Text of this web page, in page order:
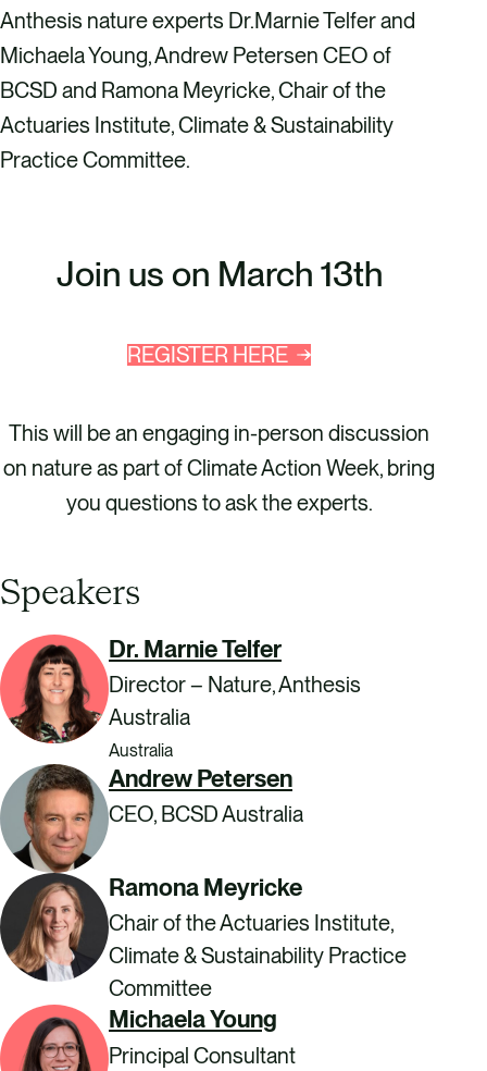
Anthesis nature experts Dr.Marnie Telfer and
Michaela Young, Andrew Petersen CEO of
BCSD and Ramona Meyricke, Chair of the
Actuaries Institute, Climate & Sustainability
Practice Committee.
Join us on March 13th
REGISTER HERE
This will be an engaging in-person discussion
on nature as part of Climate Action Week, bring
you questions to ask the experts.
Speakers
Dr. Marnie Telfer
Director – Nature, Anthesis
Australia
Australia
Andrew Petersen
CEO, BCSD Australia
Ramona Meyricke
Chair of the Actuaries Institute,
Climate & Sustainability Practice
Committee
Michaela Young
Principal Consultant